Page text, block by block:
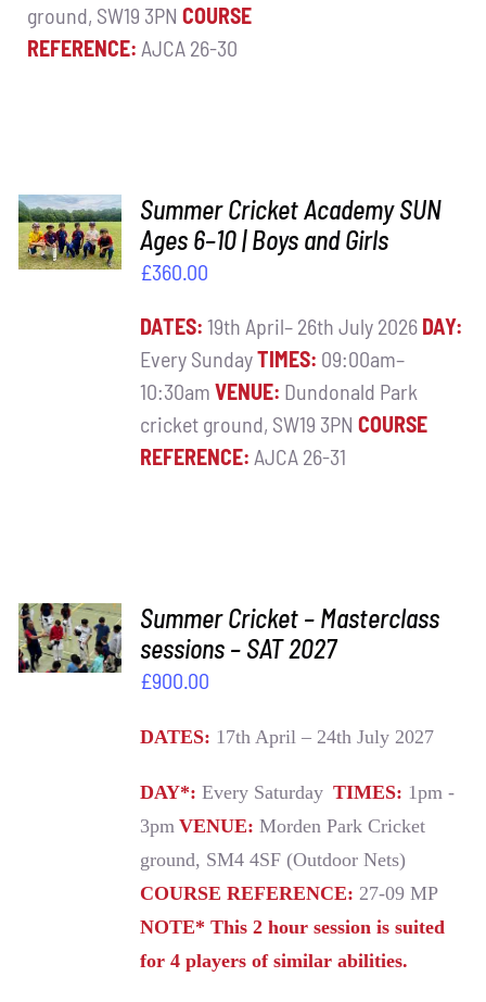
ground, SW19 3PNCOURSE
REFERENCE: AJCA 26-30
ADD TO
BASKET
/
Summer Cricket Academy SUN
Ages 6–10 | Boys and Girls
£360.00
DATES: 19th April– 26th July 2026 DAY:
Every SundayTIMES: 09:00am–
10:30am VENUE: Dundonald Park
cricket ground, SW19 3PN COURSE
REFERENCE: AJCA 26-31
ADD TO
BASKET
/
Summer Cricket – Masterclass
sessions – SAT 2027
£900.00
DATES: 17th April – 24th July 2027
DAY*: Every Saturday TIMES: 1pm -
3pm VENUE: Morden Park Cricket
ground, SM4 4SF (Outdoor Nets)
COURSE REFERENCE: 27-09 MP
NOTE* This 2 hour session is suited
for 4 players of similar abilities.